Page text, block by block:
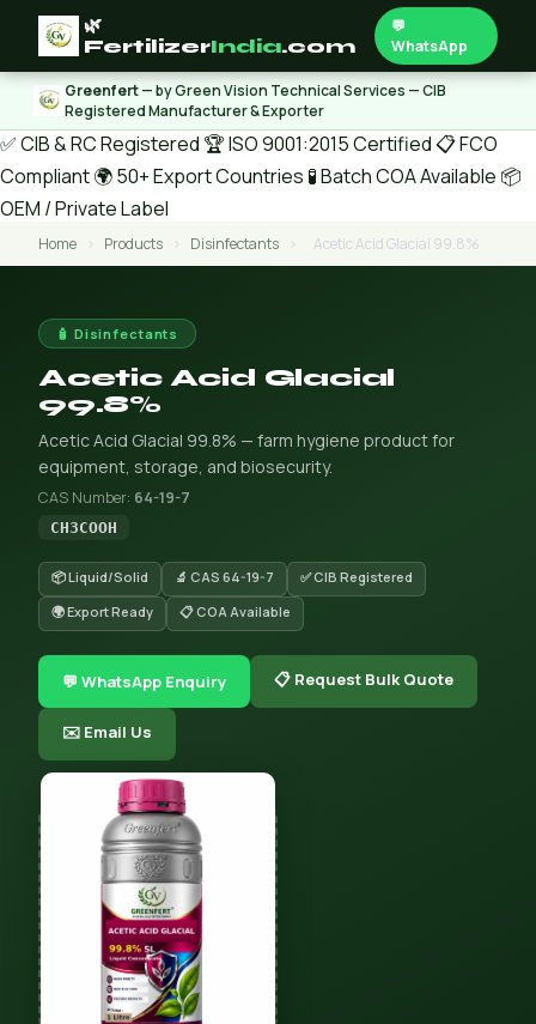
🌿
FertilizerIndia.com
💬
WhatsApp
Greenfert— by Green Vision Technical Services — CIB
Registered Manufacturer & Exporter
✅ CIB & RC Registered 🏆 ISO 9001:2015 Certified 📋 FCO
Compliant🌍 50+ Export Countries 🧪 Batch COA Available 📦
OEM / Private Label
Home › Products › Disinfectants › Acetic Acid Glacial 99.8%
🧴 Disinfectants
Acetic Acid Glacial
99.8%
Acetic Acid Glacial 99.8% — farm hygiene product for
equipment, storage, and biosecurity.
CAS Number: 64-19-7
CH3COOH
📦 Liquid/Solid 🔬 CAS 64-19-7
✅ CIB Registered
🌍 Export Ready
📋 COA Available
💬 WhatsApp Enquiry 📋 Request Bulk Quote
✉️ Email Us